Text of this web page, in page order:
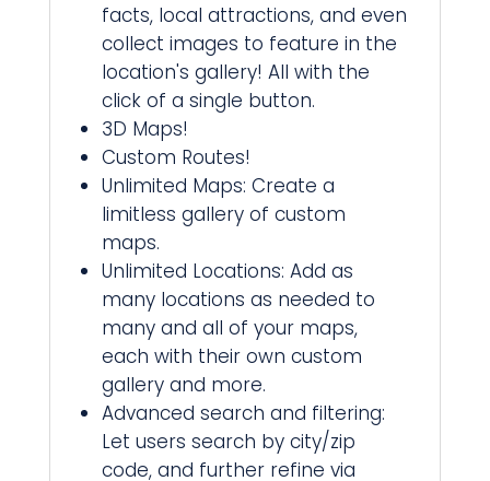
facts, local attractions, and even
collect images to feature in the
location's gallery! All with the
click of a single button.
3D Maps!
Custom Routes!
Unlimited Maps: Create a
limitless gallery of custom
maps.
Unlimited Locations: Add as
many locations as needed to
many and all of your maps,
each with their own custom
gallery and more.
Advanced search and filtering:
Let users search by city/zip
code, and further refine via